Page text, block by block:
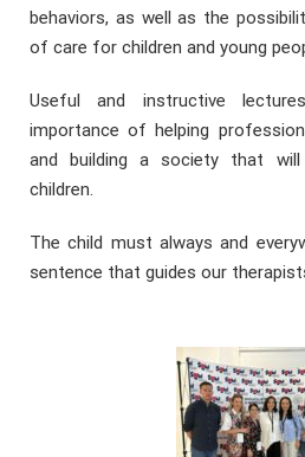
behaviors, as well as the
of care for children and young
Useful and instructive
importance of helping
and building a society that
children.
The child must always and
sentence that guides our